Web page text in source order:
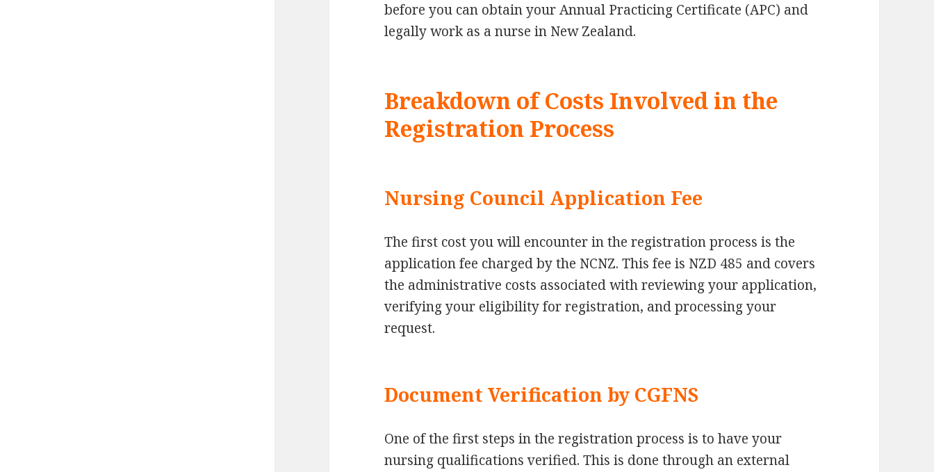
before you can obtain your Annual Practicing Certificate (APC) and
legally work as a nurse in New Zealand.
Breakdown of Costs Involved in the
Registration Process
Nursing Council Application Fee
The first cost you will encounter in the registration process is the
application fee charged by the NCNZ. This fee is NZD 485 and covers
the administrative costs associated with reviewing your application,
verifying your eligibility for registration, and processing your
request.
Document Verification by CGFNS
One of the first steps in the registration process is to have your
nursing qualifications verified. This is done through an external